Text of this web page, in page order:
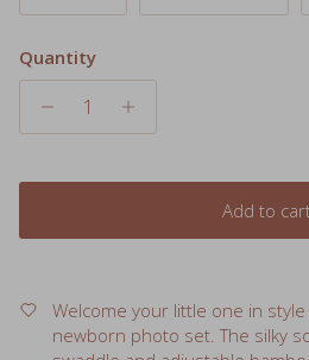
Quantity
newborn photo set. The silky
swaddle and adjustable
baby cozy and comfortable,